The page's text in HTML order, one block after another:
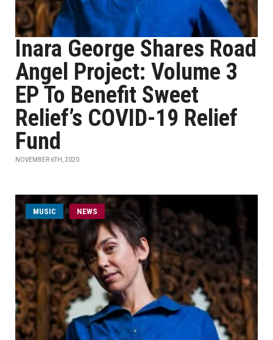
Inara George Shares Road
Angel Project: Volume 3
EP To Benefit Sweet
Relief’s COVID-19 Relief
Fund
NOVEMBER 6TH, 2020
MUSIC NEWS